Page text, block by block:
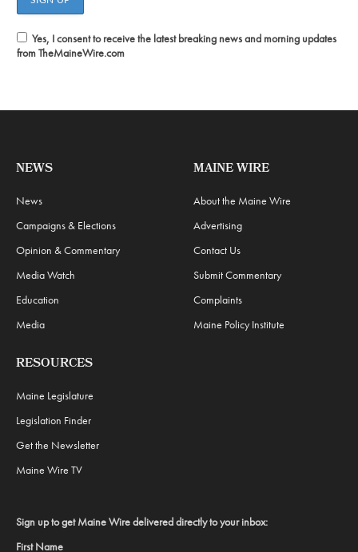
Yes, I consent to receive the latest breaking news and morning updates
from TheMaineWire.com
NEWS
News
Campaigns & Elections
Opinion & Commentary
Media Watch
Education
Media
MAINE WIRE
About the Maine Wire
Advertising
Contact Us
Submit Commentary
Complaints
Maine Policy Institute
RESOURCES
Maine Legislature
Legislation Finder
Get the Newsletter
Maine Wire TV
Sign up to get Maine Wire delivered directly to your inbox:
First Name